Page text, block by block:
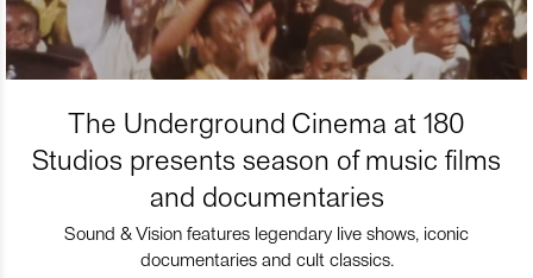
The Underground Cinema at 180
Studios presents season of music films
and documentaries
Sound & Vision features legendary live shows, iconic
documentaries and cult classics.